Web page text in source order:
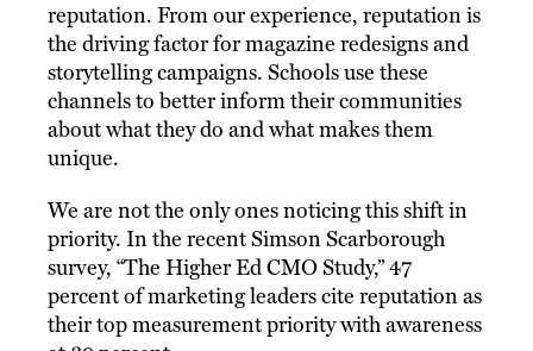
reputation. From our experience, reputation is
the driving factor for magazine redesigns and
storytelling campaigns. Schools use these
channels to better inform their communities
about what they do and what makes them
unique.
We are not the only ones noticing this shift in
priority. In the recent Simson Scarborough
survey, “The Higher Ed CMO Study,” 47
percent of marketing leaders cite reputation as
their top measurement priority with awareness